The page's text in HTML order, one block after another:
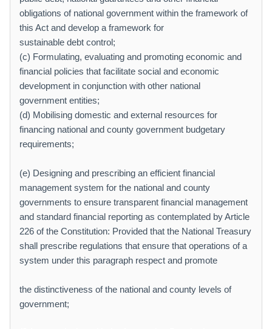
obligations of national government within the framework of
this Act and develop a framework for
sustainable debt control;
(c) Formulating, evaluating and promoting economic and
financial policies that facilitate social and economic
development in conjunction with other national
government entities;
(d) Mobilising domestic and external resources for
financing national and county government budgetary
requirements;
(e) Designing and prescribing an efficient financial
management system for the national and county
governments to ensure transparent financial management
and standard financial reporting as contemplated by Article
226 of the Constitution: Provided that the National Treasury
shall prescribe regulations that ensure that operations of a
system under this paragraph respect and promote
the distinctiveness of the national and county levels of
government;